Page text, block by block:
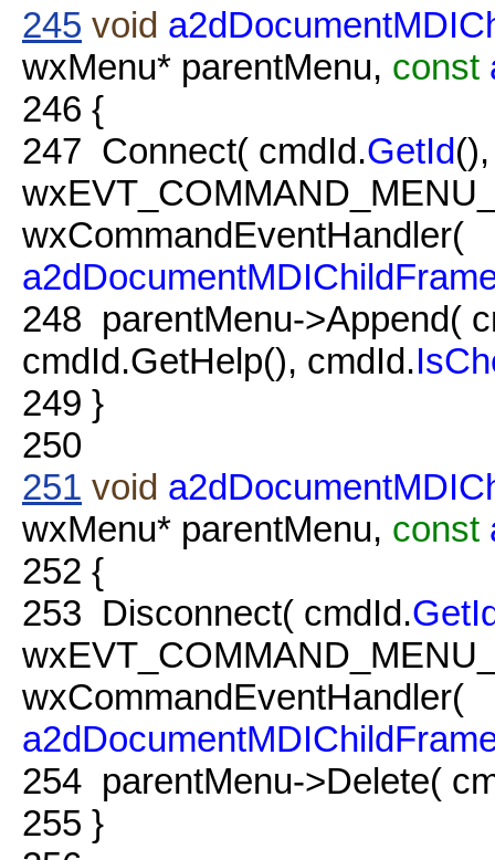
245 void
wxMenu* parentMenu, const
246 {
247 Connect( cmdId.GetId(),
wxCommandEventHandler(
248 parentMenu->Append(
cmdId.GetHelp(), cmdId.
249 }
250
251 void
wxMenu* parentMenu, const
252 {
253 Disconnect( cmdId.
wxCommandEventHandler(
254 parentMenu->Delete(
255 }